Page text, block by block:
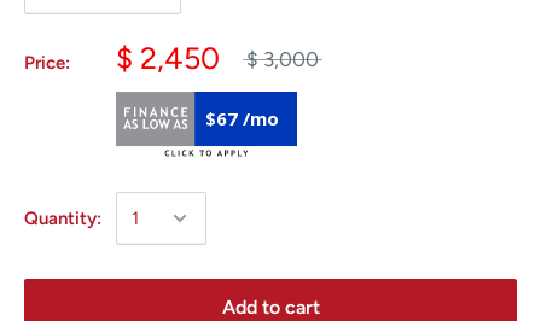
Price: $ 2,450 $ 3,000
$67 /mo
Quantity:
Add to cart